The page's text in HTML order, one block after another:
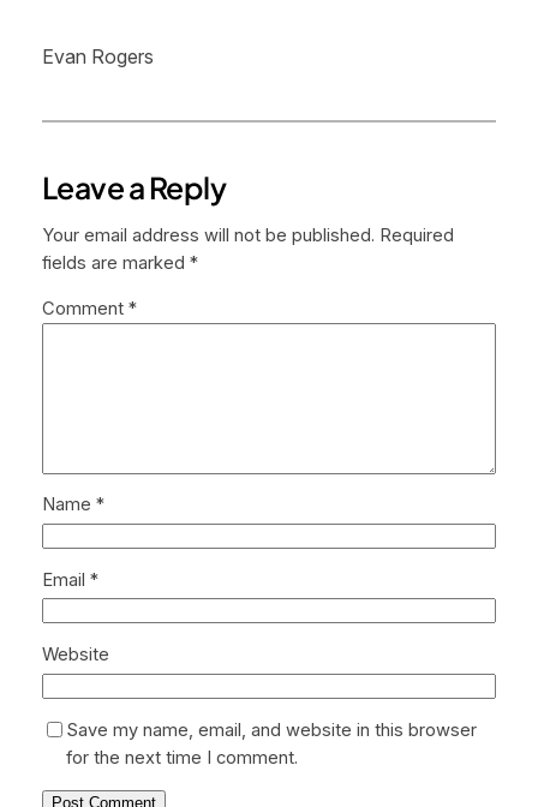
Evan Rogers
Leave a Reply
Your email address will not be published. Required
fields are marked *
Comment *
Name *
Email *
Website
Save my name, email, and website in this browser
for the next time I comment.